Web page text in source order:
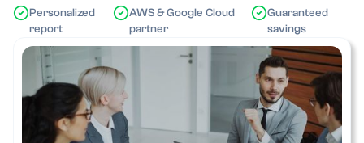
Personalized
report
AWS & Google Cloud
partner
Guaranteed
savings